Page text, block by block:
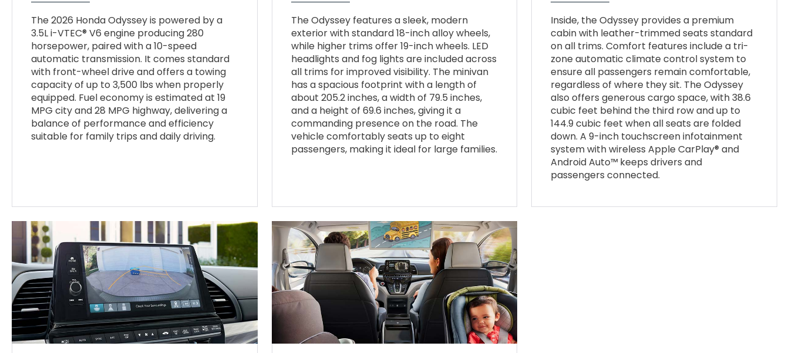
The 2026 Honda Odyssey is powered by a
3.5L i-VTEC® V6 engine producing 280
horsepower, paired with a 10-speed
automatic transmission. It comes standard
with front-wheel drive and offers a towing
capacity of up to 3,500 lbs when properly
equipped. Fuel economy is estimated at 19
MPG city and 28 MPG highway, delivering a
balance of performance and efficiency
suitable for family trips and daily driving.
The Odyssey features a sleek, modern
exterior with standard 18-inch alloy wheels,
while higher trims offer 19-inch wheels. LED
headlights and fog lights are included across
all trims for improved visibility. The minivan
has a spacious footprint with a length of
about 205.2 inches, a width of 79.5 inches,
and a height of 69.6 inches, giving it a
commanding presence on the road. The
vehicle comfortably seats up to eight
passengers, making it ideal for large families.
Inside, the Odyssey provides a premium
cabin with leather-trimmed seats standard
on all trims. Comfort features include a tri-
zone automatic climate control system to
ensure all passengers remain comfortable,
regardless of where they sit. The Odyssey
also offers generous cargo space, with 38.6
cubic feet behind the third row and up to
144.9 cubic feet when all seats are folded
down. A 9-inch touchscreen infotainment
system with wireless Apple CarPlay® and
Android Auto™ keeps drivers and
passengers connected.